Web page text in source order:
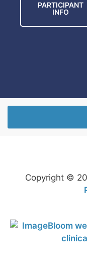
PARTICIPANT
INFO
Copyright ©